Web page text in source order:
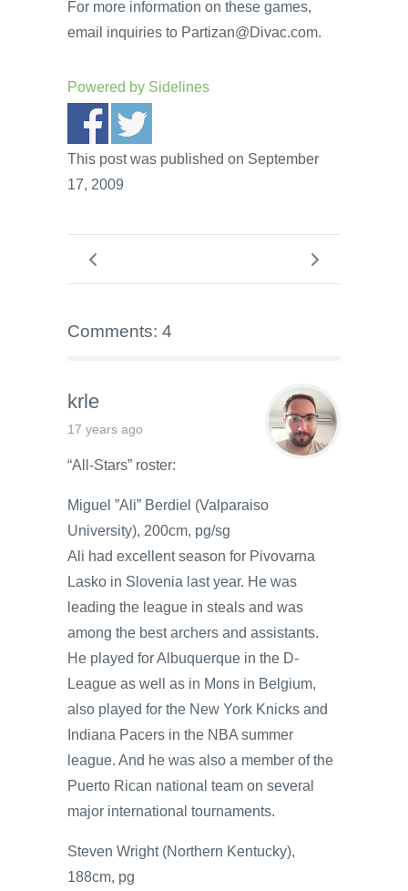
For more information on these games,
email inquiries to Partizan@Divac.com.
Powered by Sidelines
This post was published on September
17, 2009
Comments: 4
krle
17 years ago
“All-Stars” roster:
Miguel ”Ali” Berdiel (Valparaiso
University), 200cm, pg/sg
Ali had excellent season for Pivovarna
Lasko in Slovenia last year. He was
leading the league in steals and was
among the best archers and assistants.
He played for Albuquerque in the D-
League as well as in Mons in Belgium,
also played for the New York Knicks and
Indiana Pacers in the NBA summer
league. And he was also a member of the
Puerto Rican national team on several
major international tournaments.
Steven Wright (Northern Kentucky),
188cm, pg